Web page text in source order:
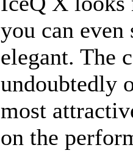
you can even
elegant. The
undoubtedly
most
on the